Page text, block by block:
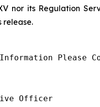
nor its Regulation
release.
Please
Officer